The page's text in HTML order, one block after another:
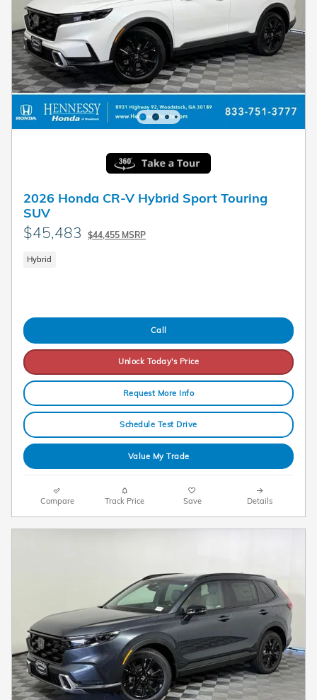
2026 Honda CR-V Hybrid Sport Touring
SUV
$45,483 $44,455 MSRP
Hybrid
Call
Unlock Today's Price
Request More Info
Schedule Test Drive
Value My Trade
Compare Track Price Save Details